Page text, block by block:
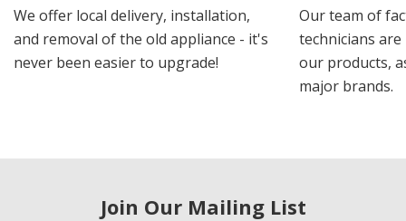
We offer local delivery, installation,
and removal of the old appliance - it's
never been easier to upgrade!
Our team of
technicians
our products,
major brands.
Join Our Mailing List